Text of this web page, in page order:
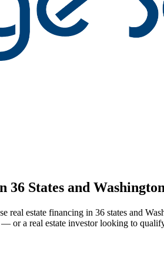
36 States and
estate financing in 36 states and
a real estate investor looking to